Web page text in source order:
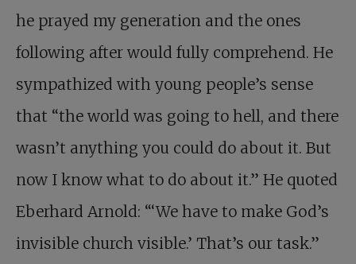
he prayed my generation and the ones
following after would fully comprehend. He
sympathized with young people’s sense
that “the world was going to hell, and there
wasn’t anything you could do about it. But
now I know what to do about it.” He quoted
Eberhard Arnold: “‘We have to make God’s
invisible church visible.’ That’s our task.”